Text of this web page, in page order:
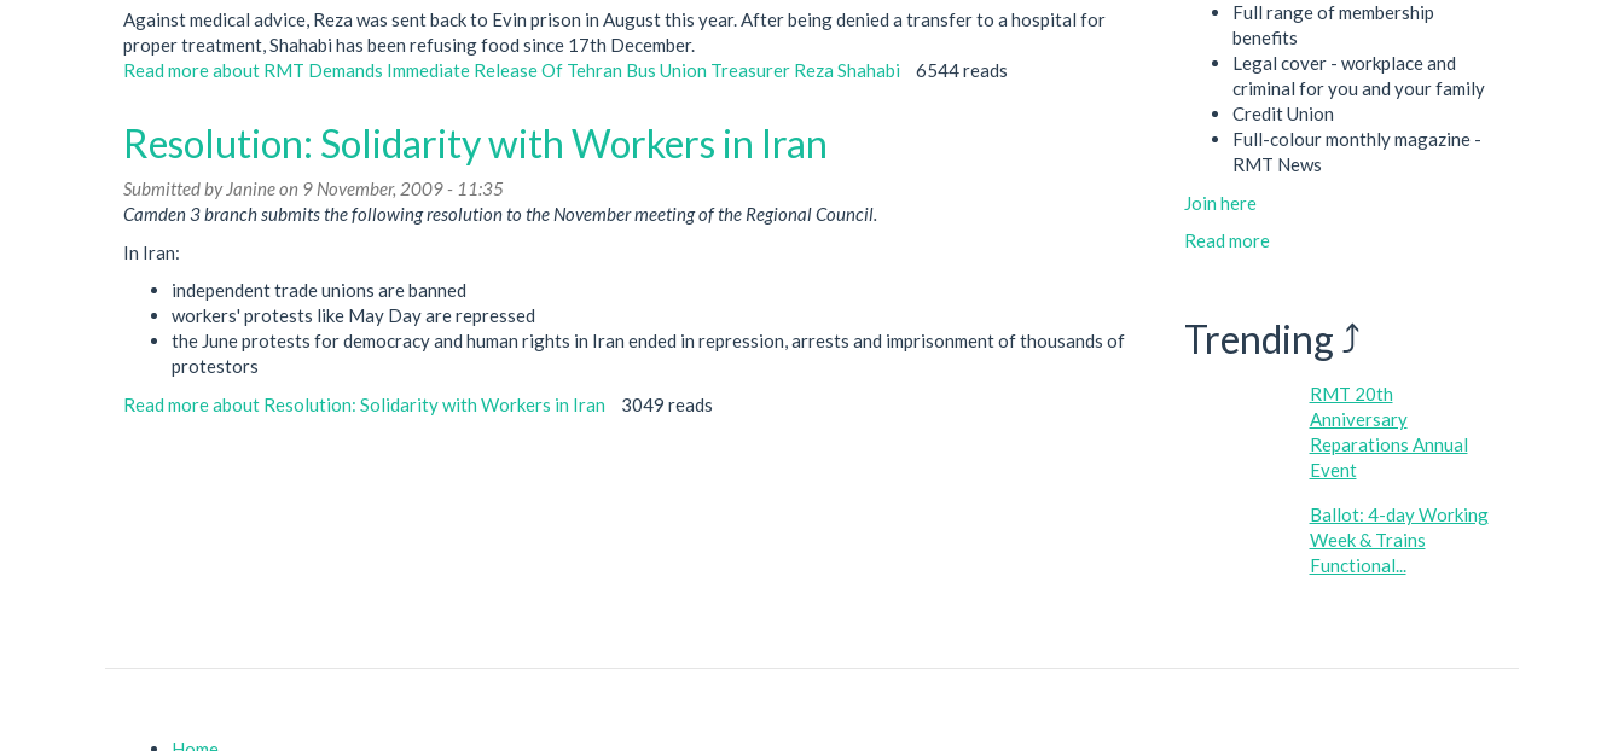
Against medical advice, Reza was sent back to Evin prison in August this year. After being denied a transfer to a hospital for
proper treatment, Shahabi has been refusing food since 17th December.
Read moreabout RMT Demands Immediate Release Of Tehran Bus Union Treasurer Reza Shahabi 6544 reads
Resolution: Solidarity with Workers in Iran
Submitted by Janineon 9 November, 2009 - 11:35
Camden 3 branch submits the following resolution to the November meeting of the Regional Council.
In Iran:
independent trade unions are banned
workers' protests like May Day are repressed
the June protests for democracy and human rights in Iran ended in repression, arrests and imprisonment of thousands of
protestors
Read moreabout Resolution: Solidarity with Workers in Iran 3049 reads
Full range of membership
benefits
Legal cover - workplace and
criminal for you and your family
Credit Union
Full-colour monthly magazine -
RMT News
Join here
Read more
Trending ⤴
RMT 20th
Anniversary
Reparations Annual
Event
Ballot: 4-day Working
Week & Trains
Functional...